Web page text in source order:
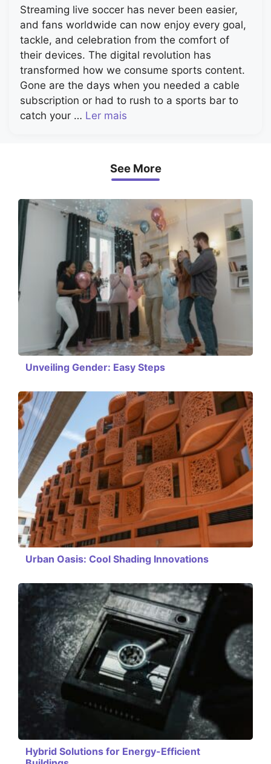
Streaming live soccer has never been easier,
and fans worldwide can now enjoy every goal,
tackle, and celebration from the comfort of
their devices. The digital revolution has
transformed how we consume sports content.
Gone are the days when you needed a cable
subscription or had to rush to a sports bar to
catch your … Ler mais
See More
Unveiling Gender: Easy Steps
Urban Oasis: Cool Shading Innovations
Hybrid Solutions for Energy-Efficient